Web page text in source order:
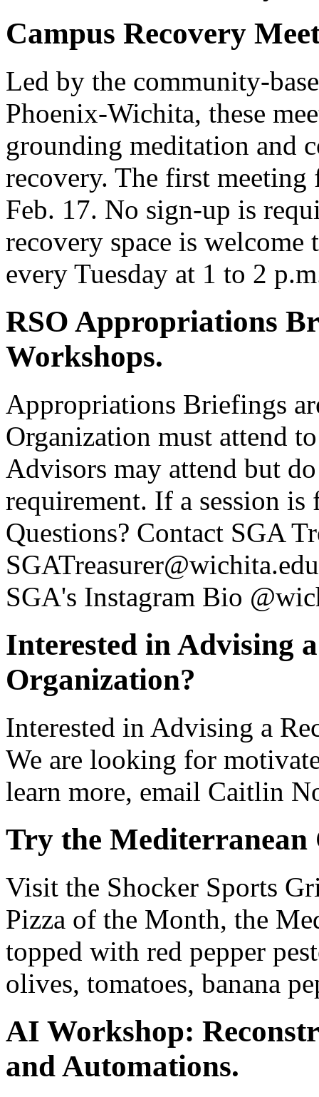
Campus Recovery
Led by the community-
Phoenix-Wichita, these
grounding meditation and
recovery. The first
Feb. 17. No sign-up is
recovery space is welcome
every Tuesday at 1 to 2
RSO Appropriations
Workshops.
Appropriations Briefings
Organization must attend
Advisors may attend but
requirement. If a session is
Questions? Contact SGA
SGA's Instagram Bio
Interested in Advising
Organization?
Interested in Advising a
We are looking for
learn more, email Caitlin
Try the
Visit the Shocker Sports
Pizza of the Month, the
topped with red pepper
olives, tomatoes, banana
AI Workshop:
and Automations.